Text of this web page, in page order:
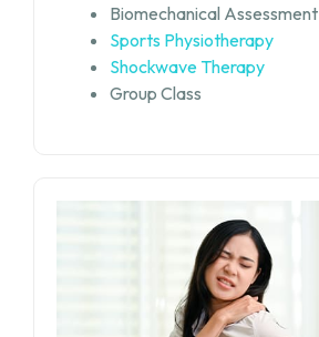
Biomechanical Assessment
Sports Physiotherapy
Shockwave Therapy
Group Class